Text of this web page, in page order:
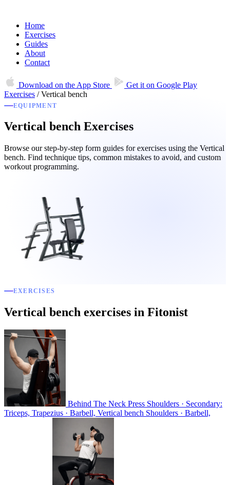
Home
Exercises
Guides
About
Contact
Download on the App Store Get it on Google Play
Exercises / Vertical bench
EQUIPMENT
Vertical bench Exercises
Browse our step-by-step form guides for exercises using the Vertical
bench. Find technique tips, common mistakes to avoid, and custom
workout programming.
EXERCISES
Vertical bench exercises in Fitonist
Behind The Neck Press Shoulders · Secondary:
Triceps, Trapezius · Barbell, Vertical bench Shoulders · Barbell,